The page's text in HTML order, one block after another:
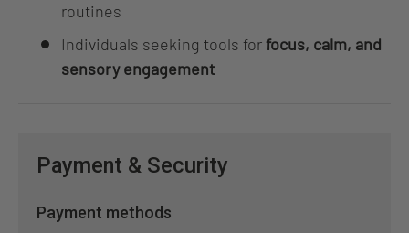
routines
Individuals seeking tools forfocus, calm, and
sensory engagement
Payment & Security
Payment methods